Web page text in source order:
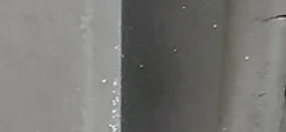
things about restoring an old Series Land Rover is
endless string of small...